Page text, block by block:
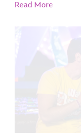
Read More
Garden Grill